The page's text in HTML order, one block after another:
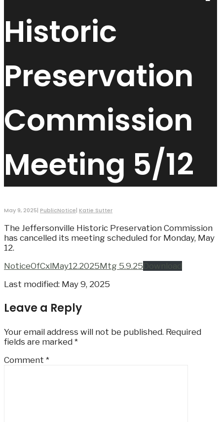
Historic
Preservation
Commission
Meeting 5/12
May 9, 2025| PublicNotice| Katie Sutter
The Jeffersonville Historic Preservation Commission
has cancelled its meeting scheduled for Monday, May
12.
NoticeOfCxlMay12.2025Mtg 5.9.25Download
Last modified: May 9, 2025
Leave a Reply
Your email address will not be published. Required
fields are marked *
Comment *